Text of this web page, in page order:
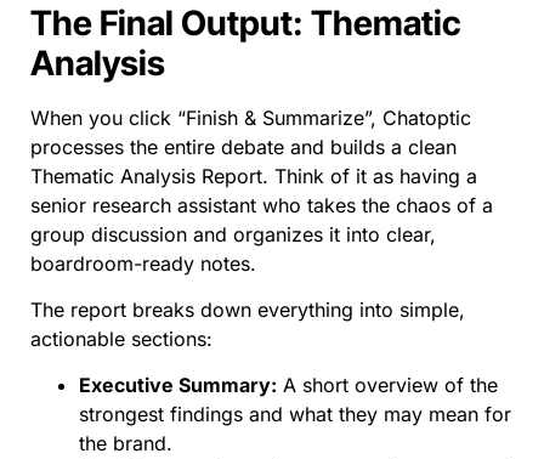
The Final Output: Thematic
Analysis
When you click “Finish & Summarize”, Chatoptic
processes the entire debate and builds a clean
Thematic Analysis Report. Think of it as having a
senior research assistant who takes the chaos of a
group discussion and organizes it into clear,
boardroom-ready notes.
The report breaks down everything into simple,
actionable sections:
Executive Summary: A short overview of the
strongest findings and what they may mean for
the brand.